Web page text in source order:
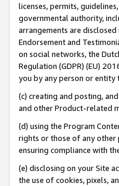
licenses, permits,
governmental authority,
arrangements are disclosed
Endorsement and
on social networks, the
Regulation (GDPR) (EU)
you by any person or entity
(c) creating and posting,
and other Product-related
(d) using the Program
rights or those of any
ensuring compliance with
(e) disclosing on your Site
the use of cookies, pixels,